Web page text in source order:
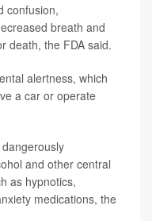
confusion,
breath and
death, the FDA said.
alertness, which
a car or operate
and other central
as hypnotics,
medications, the